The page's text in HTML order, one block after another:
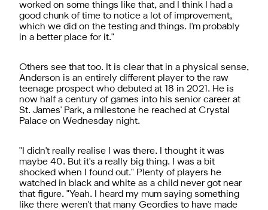
worked on some things like that, and I think I had a
good chunk of time to notice a lot of improvement,
which we did on the testing and things. I'm probably
in a better place for it."
Others see that too. It is clear that in a physical sense,
Anderson is an entirely different player to the raw
teenage prospect who debuted at 18 in 2021. He is
now half a century of games into his senior career at
St. James' Park, a milestone he reached at Crystal
Palace on Wednesday night.
"I didn't really realise I was there. I thought it was
maybe 40. But it's a really big thing. I was a bit
shocked when I found out." Plenty of players he
watched in black and white as a child never got near
that figure. "Yeah. I heard my mum saying something
like there weren't that many Geordies to have made